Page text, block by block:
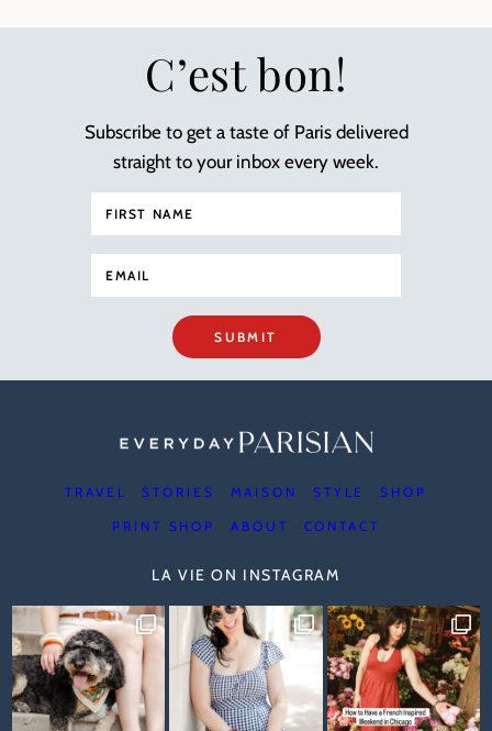
C’est bon!
Subscribe to get a taste of Paris delivered
straight to your inbox every week.
SUBMIT
TRAVEL STORIES MAISON STYLE SHOP
PRINT SHOP ABOUT CONTACT
LA VIE ON INSTAGRAM